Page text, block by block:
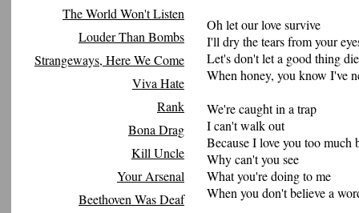
The World Won't Listen
Louder Than Bombs
Strangeways, Here We Come
Viva Hate
Rank
Bona Drag
Kill Uncle
Your Arsenal
Beethoven Was Deaf
Oh let our love survive
I'll dry the tears from your
Let's don't let a good thing die
When honey, you know I've
We're caught in a trap
I can't walk out
Because I love you too much
Why can't you see
What you're doing to me
When you don't believe a